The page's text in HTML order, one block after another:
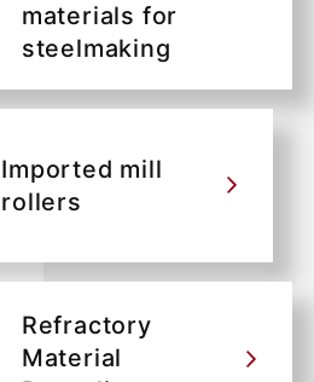
materials for
steelmaking
Imported mill
rollers
Refractory
Material